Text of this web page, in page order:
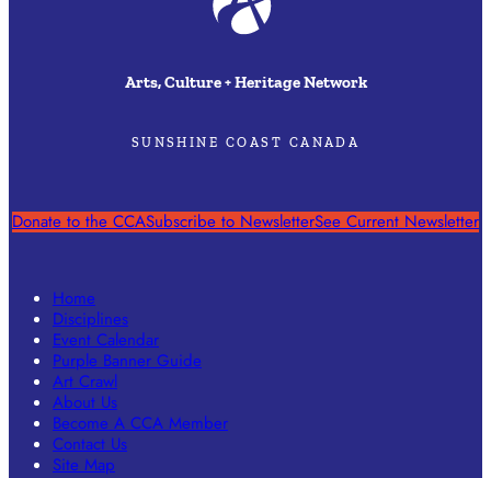
Arts, Culture + Heritage Network
SUNSHINE COAST CANADA
Donate to the CCASubscribe to NewsletterSee Current Newsletter
Home
Disciplines
Event Calendar
Purple Banner Guide
Art Crawl
About Us
Become A CCA Member
Contact Us
Site Map